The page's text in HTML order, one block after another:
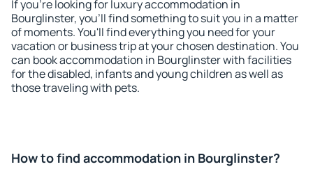
If you're looking for luxury accommodation in
Bourglinster, you'll find something to suit you in a matter
of moments. You'll find everything you need for your
vacation or business trip at your chosen destination. You
can book accommodation in Bourglinster with facilities
for the disabled, infants and young children as well as
those traveling with pets.
How to find accommodation in Bourglinster?